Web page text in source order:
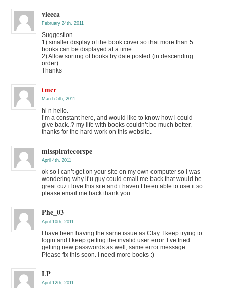
vleeca
February 24th, 2011
Suggestion
1) smaller display of the book cover so that more than 5
books can be displayed at a time
2) Allow sorting of books by date posted (in descending
order).
Thanks
tmcr
March 5th, 2011
hi n hello.
I’m a constant here, and would like to know how i could
give back..? my life with books couldn’t be much better.
thanks for the hard work on this website.
misspiratecorspe
April 4th, 2011
ok so i can’t get on your site on my own computer so i was
wondering why if u guy could email me back that would be
great cuz i love this site and i haven’t been able to use it so
please email me back thank you
Phe_03
April 10th, 2011
I have been having the same issue as Clay. I keep trying to
login and I keep getting the invalid user error. I’ve tried
getting new passwords as well, same error message.
Please fix this soon. I need more books :)
LP
April 12th, 2011